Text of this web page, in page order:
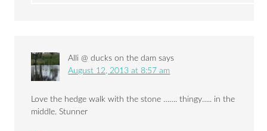
Alli @ ducks on the dam says
August 12, 2013 at 8:57 am
Love the hedge walk with the stone ……. thingy….. in the
middle. Stunner